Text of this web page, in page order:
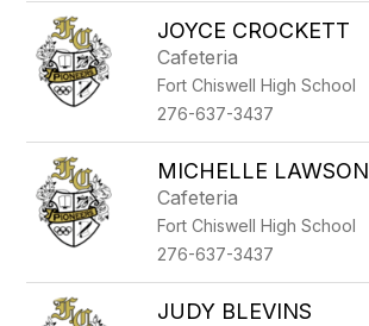
JOYCE CROCKETT
Cafeteria
Fort Chiswell High School
276-637-3437
MICHELLE LAWSON
Cafeteria
Fort Chiswell High School
276-637-3437
JUDY BLEVINS